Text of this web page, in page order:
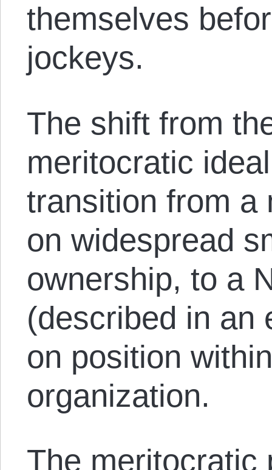
themselves
jockeys.
The shift from
meritocratic
transition from a
on widespread
ownership, to a
(described in an
on position
organization.
The meritocratic